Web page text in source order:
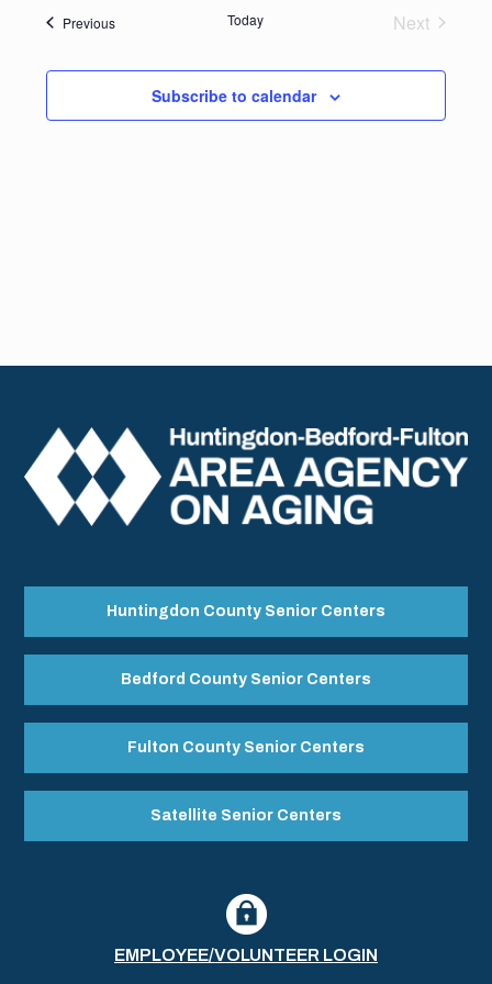
and
Views
PreviousEvents Today
Next
Subscribe to calendar
Huntingdon County Senior Centers
Bedford County Senior Centers
Fulton County Senior Centers
Satellite Senior Centers
EMPLOYEE/VOLUNTEER LOGIN